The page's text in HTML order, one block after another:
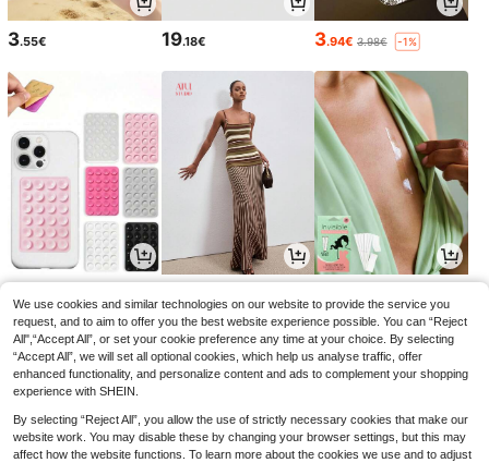
3.55€ 19.18€ 3.94€ 3.98€ -1%
We use cookies and similar technologies on our website to provide the service you
request, and to aim to offer you the best website experience possible. You can “Reject
All",“Accept All”, or set your cookie preference any time at your choice. By selecting
“Accept All”, we will set all optional cookies, which help us analyse traffic, offer
enhanced functionality, and personalize content and ads to complement your shopping
experience with SHEIN.
By selecting “Reject All”, you allow the use of strictly necessary cookies that make our
website work. You may disable these by changing your browser settings, but this may
affect how the website functions. To learn more about the cookies we use and to adjust